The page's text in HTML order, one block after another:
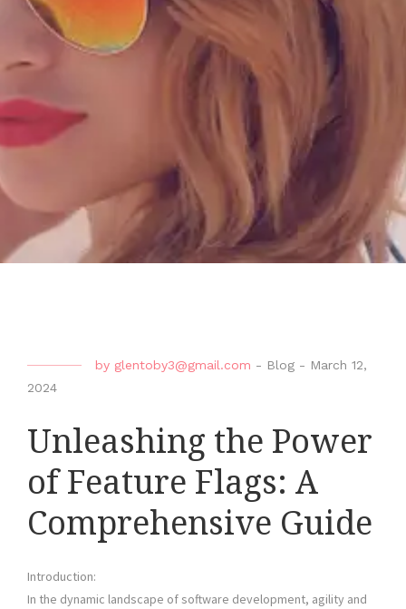
by glentoby3@gmail.com - Blog - March 12,
2024
Unleashing the Power
of Feature Flags: A
Comprehensive Guide
Introduction:
In the dynamic landscape of software development, agility and